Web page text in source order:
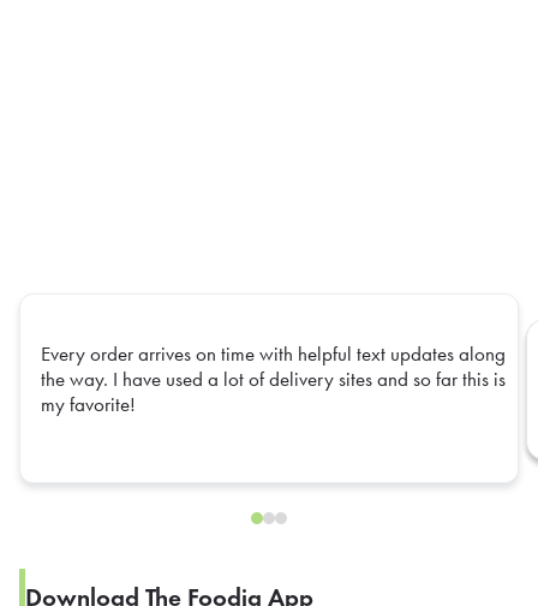
Every order arrives on time with helpful text updates along
the way. I have used a lot of delivery sites and so far this is
my favorite!
Download The Foodja App